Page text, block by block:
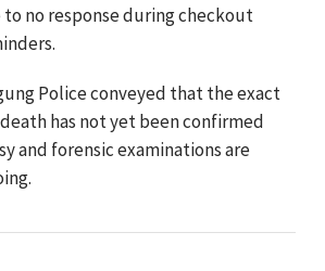
no response during checkout
Police conveyed that the exact
has not yet been confirmed
and forensic examinations are